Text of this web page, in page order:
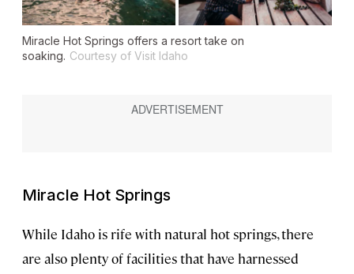
Miracle Hot Springs offers a resort take on
soaking. Courtesy of Visit Idaho
Miracle Hot Springs
While Idaho is rife with natural hot springs, there
are also plenty of facilities that have harnessed